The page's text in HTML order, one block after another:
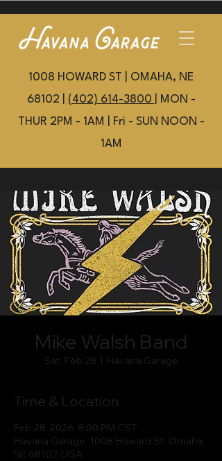
1008 HOWARD ST | OMAHA, NE
68102 | (402) 614-3800
| MON -
THUR 2PM - 1AM | Fri - SUN NOON -
1AM
Mike Walsh Band
Sat, Feb 28
  |
Havana Garage
Time & Location
Feb 28, 2026, 8:00 PM CST
Havana Garage, 1008 Howard St, Omaha,
NE 68102, USA